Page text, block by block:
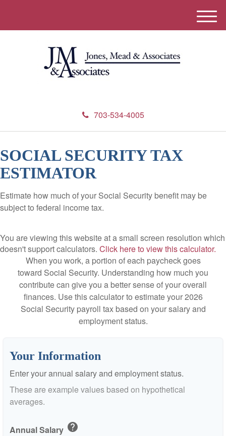
703-534-4005
M
e
SOCIAL SECURITY TAX
ESTIMATOR
Estimate how much of your Social Security benefit may be
subject to federal income tax.
You are viewing this website at a small screen resolution which
doesn't support calculators. Click here to view this calculator.
When you work, a portion of each paycheck goes
toward Social Security. Understanding how much you
contribute can give you a better sense of your overall
finances. Use this calculator to estimate your 2026
Social Security payroll tax based on your salary and
employment status.
Your Information
Enter your annual salary and employment status.
These are example values based on hypothetical
averages.
Annual Salary help